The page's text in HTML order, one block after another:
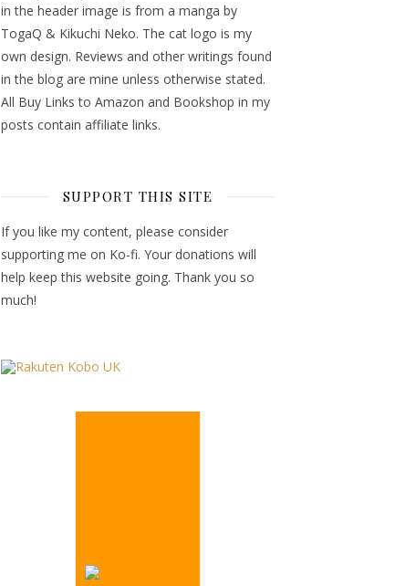
in the header image is from a manga by
TogaQ & Kikuchi Neko. The cat logo is my
own design. Reviews and other writings found
in the blog are mine unless otherwise stated.
All Buy Links to Amazon and Bookshop in my
posts contain affiliate links.
SUPPORT THIS SITE
If you like my content, please consider
supporting me on Ko-fi. Your donations will
help keep this website going. Thank you so
much!